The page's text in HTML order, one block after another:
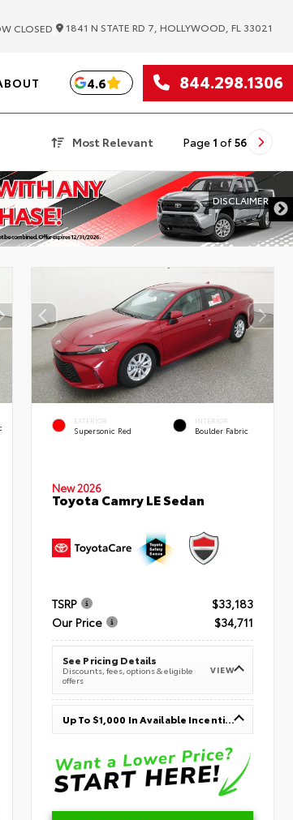
CLOSED 1841 N STATE RD 7, HOLLYWOOD, FL 33021
4.6 844.298.1306
Most Relevant Page 1 of56
DISCLAIMER
EXTERIOR
Supersonic Red
INTERIOR
Boulder Fabric
New 2026
Toyota Camry LE Sedan
TSRP
$33,183
Our Price
$34,711
See Pricing Details
Discounts, fees, options & eligible
offers
VIEW
Up To $1,000 In Available Incentives